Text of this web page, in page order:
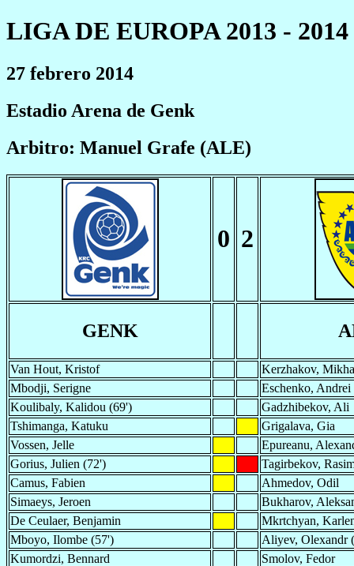
LIGA DE EUROPA 2013 - 2014
27 febrero 2014
Estadio Arena de Genk
Arbitro: Manuel Grafe (ALE)
0 2
GENK
Van Hout, Kristof
Kerzhakov,
Mbodji, Serigne
Eschenko, Andrei
Koulibaly, Kalidou (69')
Gadzhibekov, Ali
Tshimanga, Katuku
Grigalava, Gia
Vossen, Jelle
Epureanu,
Gorius, Julien (72')
Tagirbekov,
Camus, Fabien
Ahmedov, Odil
Simaeys, Jeroen
Bukharov,
De Ceulaer, Benjamin
Mkrtchyan,
Mboyo, Ilombe (57')
Aliyev, Olexandr
Kumordzi, Bennard
Smolov, Fedor